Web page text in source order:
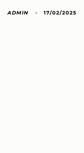
ADMIN 17/02/2025